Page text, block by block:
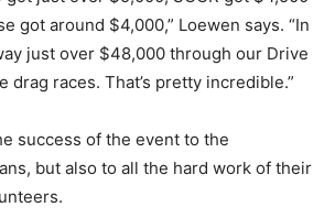
got around $4,000,” Loewen says. “In
just over $48,000 through our Drive
drag races. That’s pretty incredible.”
success of the event to the
but also to all the hard work of their